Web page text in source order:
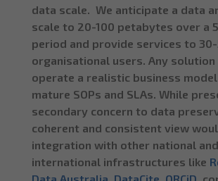
data scale. We anticipate a data
scale to 20-100 petabytes over a
period and provide services to
organisational users. Any
operate a realistic business
mature SOPs and SLAs. While
secondary concern to data
coherent and consistent view
integration with other national and
international infrastructures like